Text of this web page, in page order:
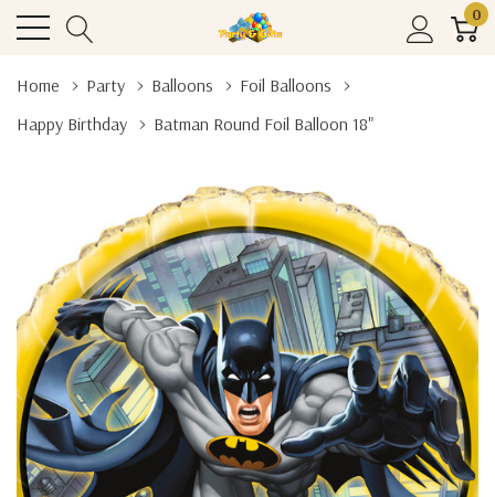
0
Home Party Balloons
Foil Balloons
Happy Birthday
Batman Round Foil Balloon 18"